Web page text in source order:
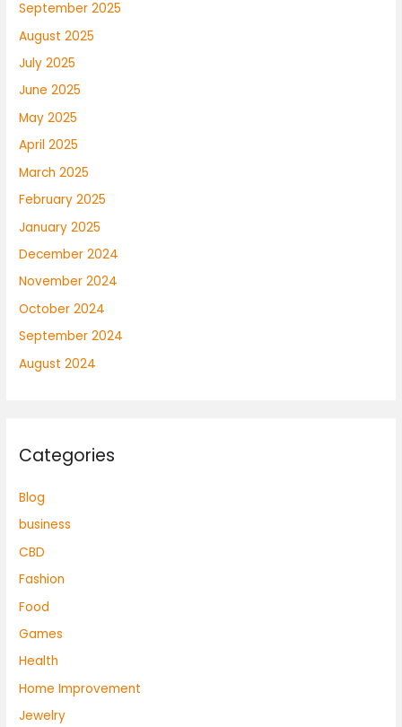
September 2025
August 2025
July 2025
June 2025
May 2025
April 2025
March 2025
February 2025
January 2025
December 2024
November 2024
October 2024
September 2024
August 2024
Categories
Blog
business
CBD
Fashion
Food
Games
Health
Home Improvement
Jewelry